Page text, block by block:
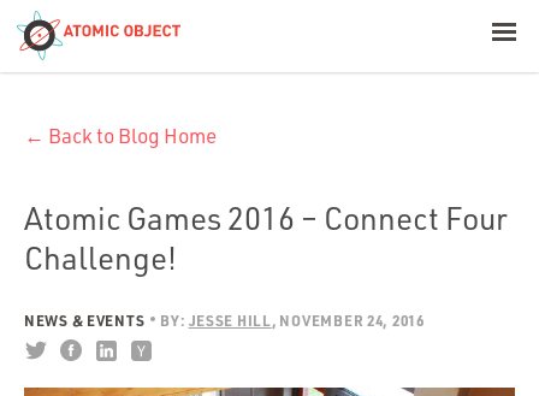
Build with AI
← Back to Blog Home
Atomic Games 2016 – Connect Four
Challenge!
NEWS & EVENTS BY: JESSE HILL NOVEMBER 24, 2016